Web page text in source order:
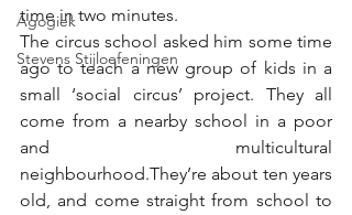
Agogiek
Stevens Stijloefeningen
time in two minutes.
The circus school asked him some time
ago to teach a new group of kids in a
small ‘social circus’ project. They all
come from a nearby school in a poor
and multicultural
neighbourhood.They’re about ten years
old, and come straight from school to